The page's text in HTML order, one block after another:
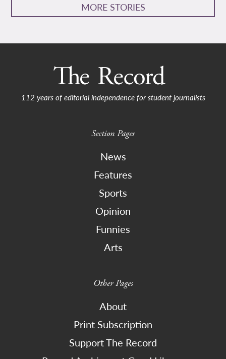
MORE STORIES
112 years of editorial independence for student journalists
Section Pages
News
Features
Sports
Opinion
Funnies
Arts
Other Pages
About
Print Subscription
Support The Record